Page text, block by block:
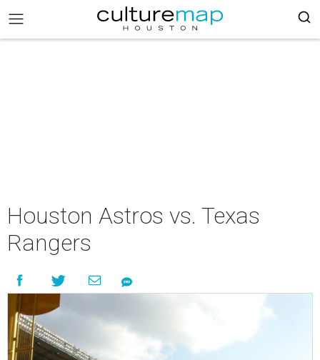
Houston Astros vs. Texas
Rangers